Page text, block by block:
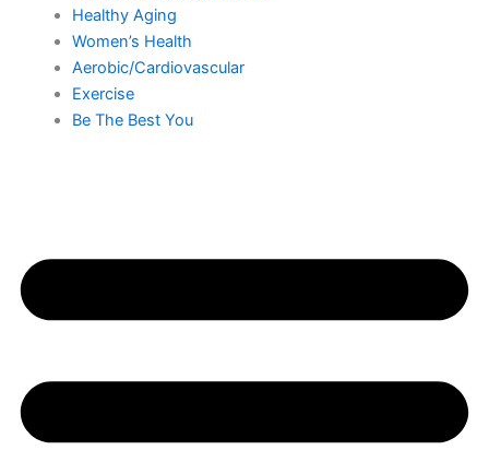
Healthy Aging
Women’s Health
Aerobic/Cardiovascular
Exercise
Be The Best You